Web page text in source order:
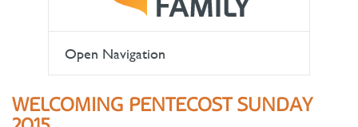
Open Navigation
WELCOMING PENTECOST SUNDAY